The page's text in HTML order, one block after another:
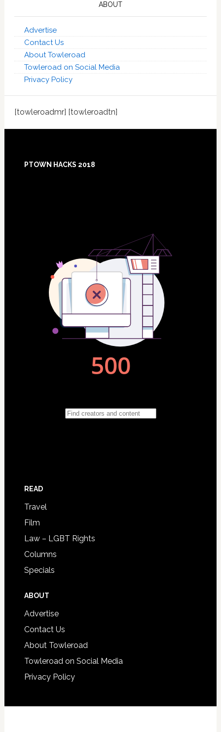
ABOUT
Advertise
Contact Us
About Towleroad
Towleroad on Social Media
Privacy Policy
[towleroadmr] [towleroadtn]
Footer
PTOWN HACKS 2018
READ
Travel
Film
Law – LGBT Rights
Columns
Specials
ABOUT
Advertise
Contact Us
About Towleroad
Towleroad on Social Media
Privacy Policy